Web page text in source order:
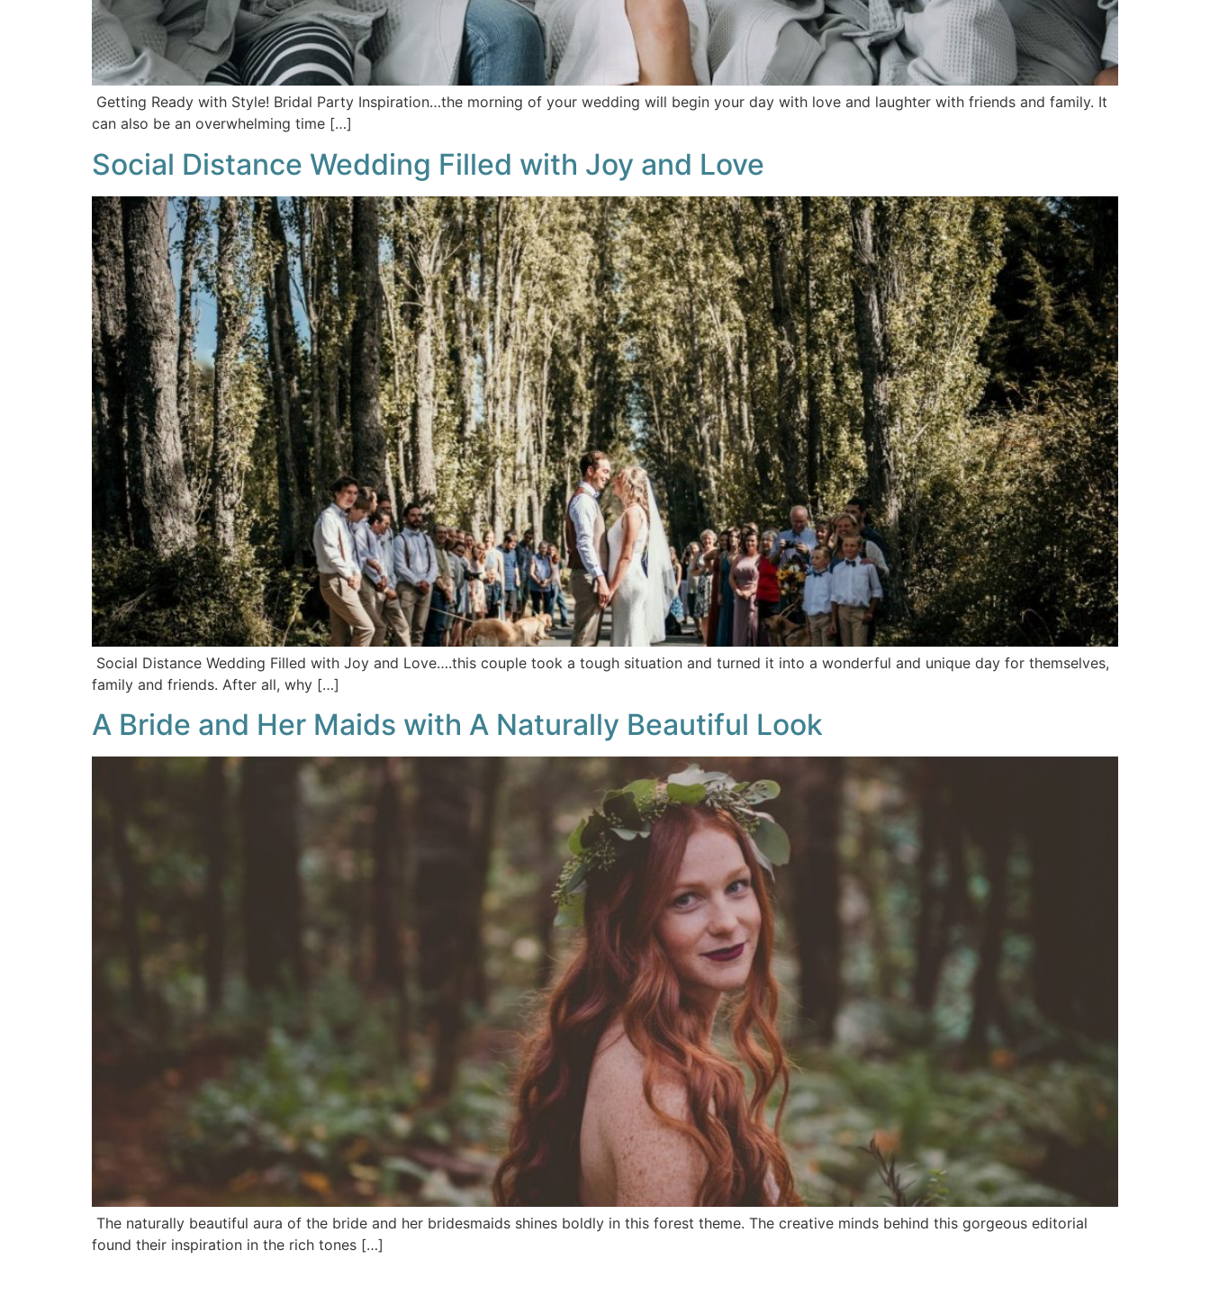
Getting Ready with Style! Bridal Party Inspiration…the morning of your wedding will begin your day with love and laughter with friends and family. It
can also be an overwhelming time […]
Social Distance Wedding Filled with Joy and Love
Social Distance Wedding Filled with Joy and Love….this couple took a tough situation and turned it into a wonderful and unique day for themselves,
family and friends. After all, why […]
A Bride and Her Maids with A Naturally Beautiful Look
The naturally beautiful aura of the bride and her bridesmaids shines boldly in this forest theme. The creative minds behind this gorgeous editorial
found their inspiration in the rich tones […]